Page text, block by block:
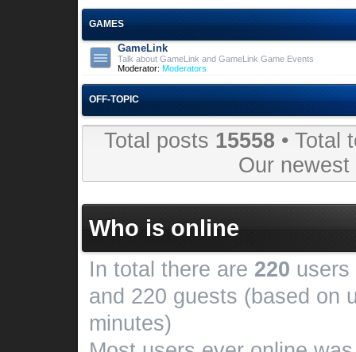
GAMES
GameLink
Talk about GameLink and GameLink Game Events
Moderator: Moderators
OFF-TOPIC
Total posts 15558 • Total
Our
Who is online
In total there are 220 users
and 220 guests (based on
minutes)